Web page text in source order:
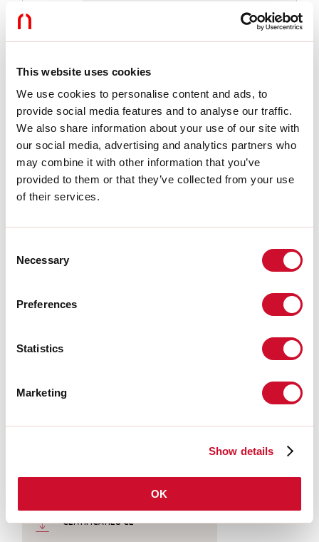
This website uses cookies
We use cookies to personalise content and ads, to
provide social media features and to analyse our traffic.
We also share information about your use of our site with
our social media, advertising and analytics partners who
may combine it with other information that you’ve
provided to them or that they’ve collected from your use
of their services.
Selection
Necessary
Preferences
Statistics
Marketing
Show details
OK
Functies
Gebruik:
Binnenshuis
Type installatie:
INBOUW IN METSELWERK
Emissie:
DIRECT
A:
72mm
H:
16mm
Made in:
ITALY
Garantie:
5 jaar
Technische gegevens
CERTIFICATIES CE